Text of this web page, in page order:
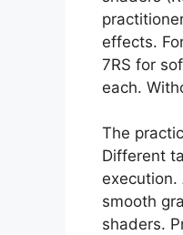
effects.
7RS for
each.
The
Different
smooth
shaders.